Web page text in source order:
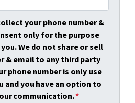
your phone number &
only for the purpose
We do not share or sell
& email to any third party
phone number is only use
and you have an option to
communication.*